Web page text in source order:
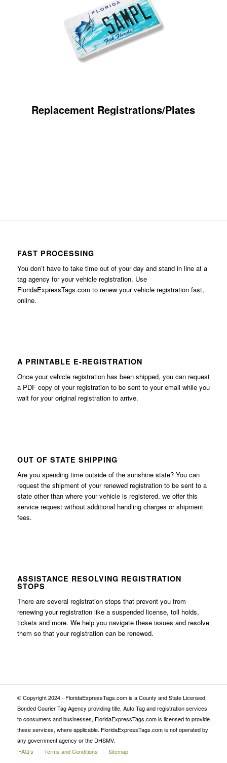
Replacement Registrations/Plates
FAST PROCESSING
You don’t have to take time out of your day and stand in line at a
tag agency for your vehicle registration. Use
FloridaExpressTags.com to renew your vehicle registration fast,
online.
A PRINTABLE E-REGISTRATION
Once your vehicle registration has been shipped, you can request
a PDF copy of your registration to be sent to your email while you
wait for your original registration to arrive.
OUT OF STATE SHIPPING
Are you spending time outside of the sunshine state? You can
request the shipment of your renewed registration to be sent to a
state other than where your vehicle is registered. we offer this
service request without additional handling charges or shipment
fees.
ASSISTANCE RESOLVING REGISTRATION
STOPS
There are several registration stops that prevent you from
renewing your registration like a suspended license, toll holds,
tickets and more. We help you navigate these issues and resolve
them so that your registration can be renewed.
© Copyright 2024 - FloridaExpressTags.com is a County and State Licensed,
Bonded Courier Tag Agency providing title, Auto Tag and registration services
to consumers and businesses, FloridaExpressTags.com is licensed to provide
these services, where applicable. FloridaExpressTags.com is not operated by
any government agency or the DHSMV.
FAQ’s
Terms and Conditions Sitemap